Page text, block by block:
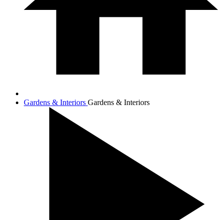
Gardens & Interiors Gardens & Interiors